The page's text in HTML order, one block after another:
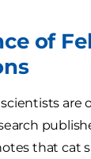
of
are
that cat